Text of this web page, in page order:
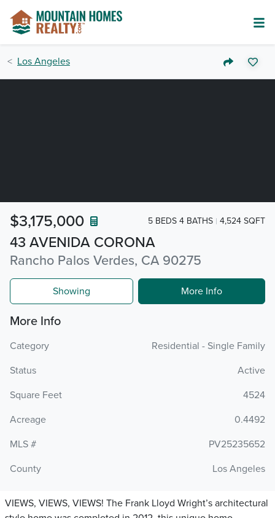
Los Angeles
43 AVENIDA CORONA
Rancho Palos Verdes, CA 90275
$3,175,000 5 BEDS 4 BATHS 4,524 SQFT
Showing More Info
More Info
Category
Residential - Single Family
Status
Active
Square Feet
4524
Acreage
0.4492
MLS #
PV25235652
County
Los Angeles
VIEWS, VIEWS, VIEWS! The Frank Lloyd Wright’s architectural